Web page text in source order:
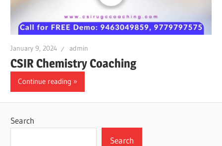
January 9, 2024 admin
CSIR Chemistry Coaching
Continue reading
Search
Search